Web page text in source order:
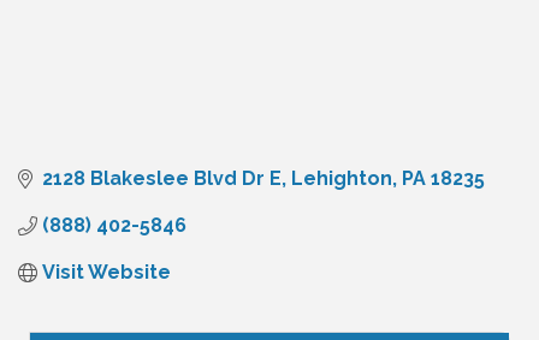
2128 Blakeslee Blvd Dr E Lehighton PA 18235
(888) 402-5846
Visit Website